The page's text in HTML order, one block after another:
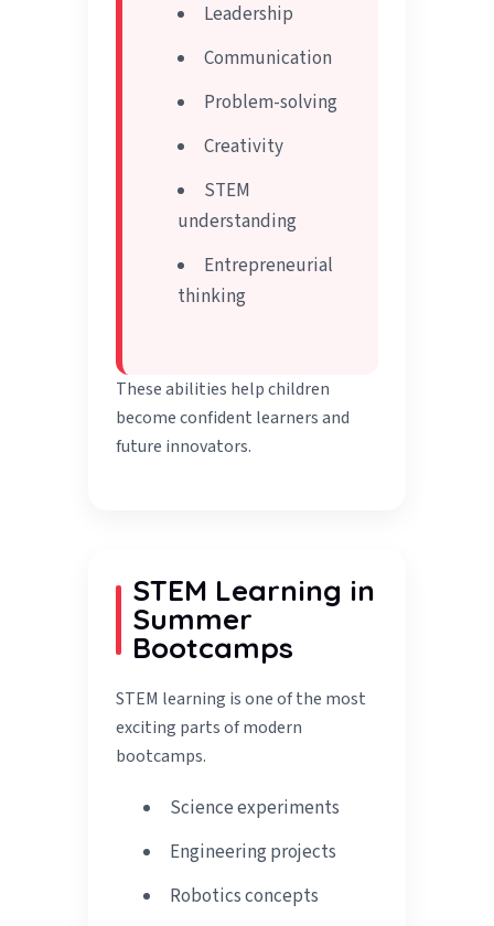
Leadership
Communication
Problem-solving
Creativity
STEM
understanding
Entrepreneurial
thinking
These abilities help children
become confident learners and
future innovators.
STEM Learning in
Summer
Bootcamps
STEM learning is one of the most
exciting parts of modern
bootcamps.
Science experiments
Engineering projects
Robotics concepts